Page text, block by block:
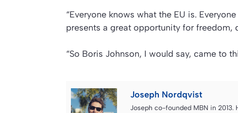
“Everyone knows what the EU is.
presents a great opportunity for freedom,
“So Boris Johnson, I would say, came to
Joseph Nordqvist
Joseph co-founded MBN in